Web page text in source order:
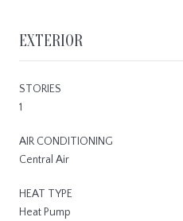
EXTERIOR
STORIES
1
AIR CONDITIONING
Central Air
HEAT TYPE
Heat Pump